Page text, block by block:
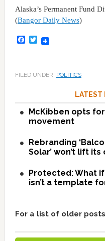
Alaska’s Permanent Fund
(Bangor Daily News)
Facebook
Twitter
FILED UNDER: POLITICS
LATEST
McKibben opts
movement
Rebranding
Solar’ won’t lift
Protected: What
isn’t a template
For a list of older